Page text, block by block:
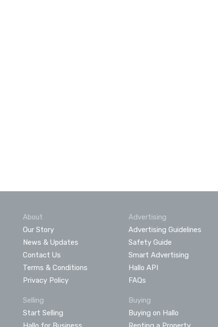
About
Our Story
News & Updates
Contact Us
Terms & Conditions
Privacy Policy
Advertising
Advertising Guidelines
Safety Guide
Smart Advertising
Hallo API
FAQs
Selling
Start Selling
Buying
Buying on Hallo